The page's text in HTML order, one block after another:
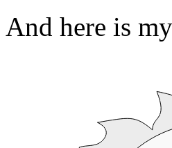
And here is